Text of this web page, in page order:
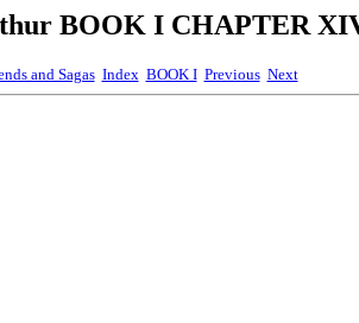
BOOK I CHAPTER
and Sagas Index BOOK I Previous Next